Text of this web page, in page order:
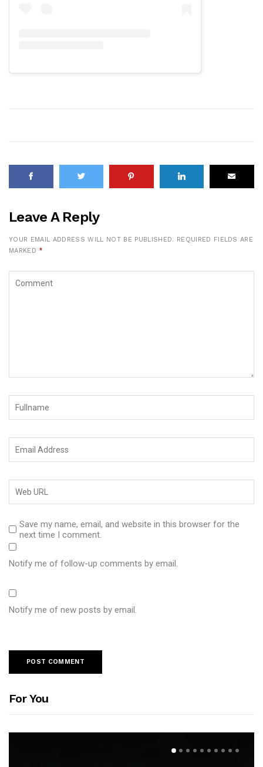
Leave A Reply
YOUR EMAIL ADDRESS WILL NOT BE PUBLISHED. REQUIRED FIELDS ARE
MARKED *
Save my name, email, and website in this browser for the
next time I comment.
Notify me of follow-up comments by email.
Notify me of new posts by email.
For You